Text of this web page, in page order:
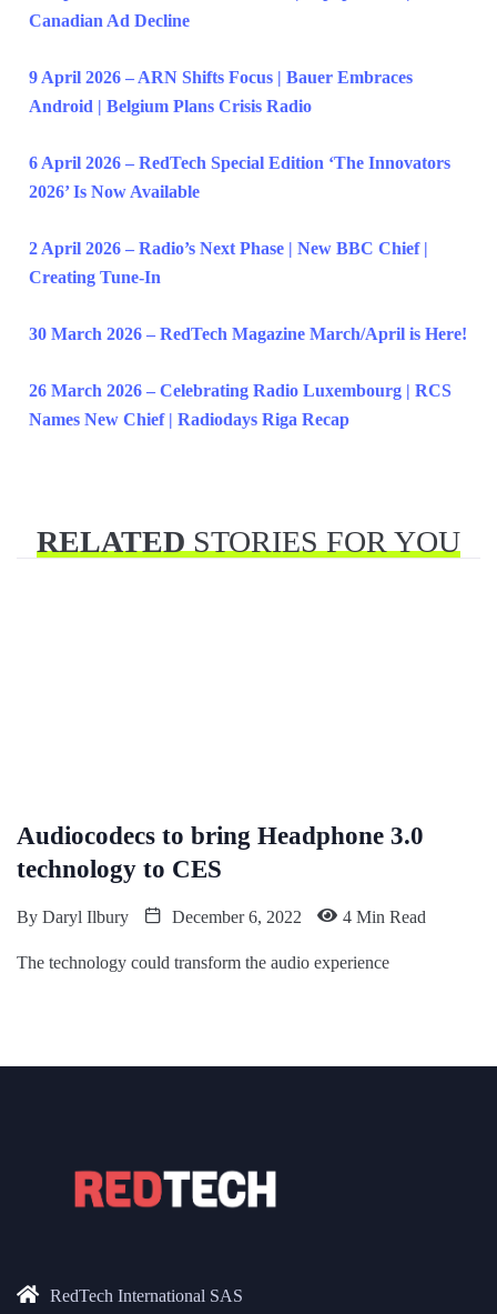
Canadian Ad Decline
9 April 2026 – ARN Shifts Focus | Bauer Embraces
Android | Belgium Plans Crisis Radio
6 April 2026 – RedTech Special Edition ‘The Innovators
2026’ Is Now Available
2 April 2026 – Radio’s Next Phase | New BBC Chief |
Creating Tune-In
30 March 2026 – RedTech Magazine March/April is Here!
26 March 2026 – Celebrating Radio Luxembourg | RCS
Names New Chief | Radiodays Riga Recap
RELATEDSTORIES FOR YOU
Audiocodecs to bring Headphone 3.0
technology to CES
By Daryl Ilbury December 6, 2022 4 Min Read
The technology could transform the audio experience
RedTech International SAS